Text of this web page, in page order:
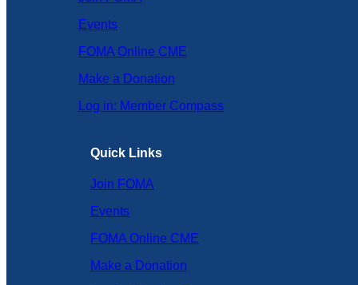
Events
FOMA Online CME
Make a Donation
Log in: Member Compass
Quick Links
Join FOMA
Events
FOMA Online CME
Make a Donation